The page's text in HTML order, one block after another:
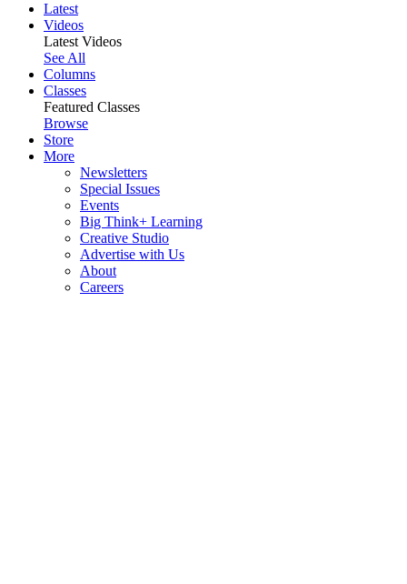
Latest
Videos
Latest Videos
See All
Columns
Classes
Featured Classes
Browse
Store
More
Newsletters
Special Issues
Events
Big Think+ Learning
Creative Studio
Advertise with Us
About
Careers